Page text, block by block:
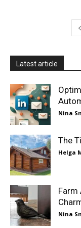
Latest article
Nina
The
Helga
Farm
Nina